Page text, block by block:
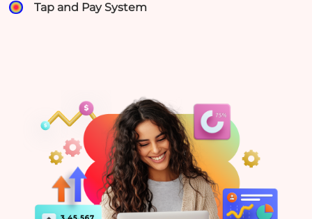
Tap and Pay System